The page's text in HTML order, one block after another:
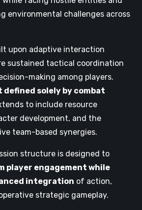
environmental challenges across
upon adaptive interaction
sustained tactical coordination
making among players.
defined solely by combat
to include resource
development, and the
team-based synergies.
structure is designed to
player engagement while
integration of action,
strategic gameplay.